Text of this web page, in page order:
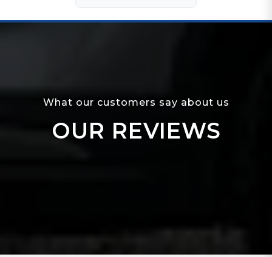
What our customers say about us
OUR REVIEWS